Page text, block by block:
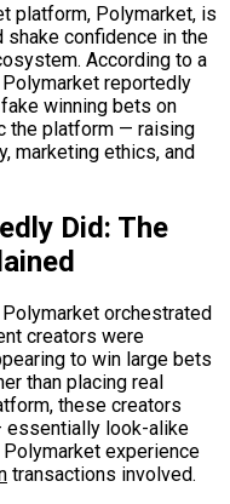
platform, Polymarket, is
confidence in the
According to a
reportedly
winning bets on
the platform — raising
marketing ethics, and
Did: The
orchestrated
creators were
to win large bets
than placing real
these creators
look-alike
experience
transactions involved.